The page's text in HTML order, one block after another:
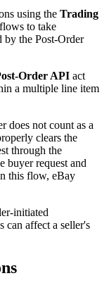
using the Trading
to take
by the Post-Order
Order API act
a multiple line item
does not count as a
clears the
through the
buyer request and
this flow, eBay
initiated
can affect a seller's